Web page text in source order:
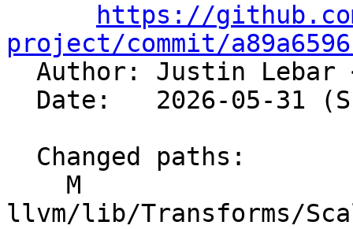
https://
project/commit/
Author: Justin Lebar
llvm/lib/Transforms/